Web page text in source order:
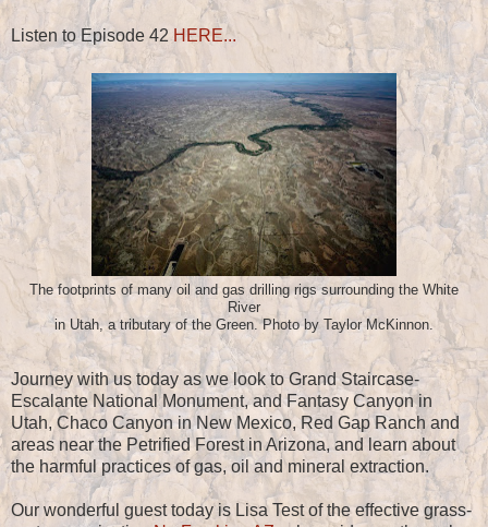
Listen to Episode 42HERE...
The footprints of many oil and gas drilling rigs surrounding the White
River
in Utah, a tributary of the Green. Photo by Taylor McKinnon.
Journey with us today as we look to Grand Staircase-
Escalante National Monument, and Fantasy Canyon in
Utah, Chaco Canyon in New Mexico, Red Gap Ranch and
areas near the Petrified Forest in Arizona, and learn about
the harmful practices of gas, oil and mineral extraction.
Our wonderful guest today is Lisa Test of the effective grass-